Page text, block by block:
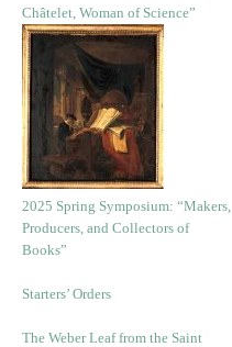
Châtelet, Woman of Science”
2025 Spring Symposium: “Makers,
Producers, and Collectors of
Books”
Starters’ Orders
The Weber Leaf from the Saint